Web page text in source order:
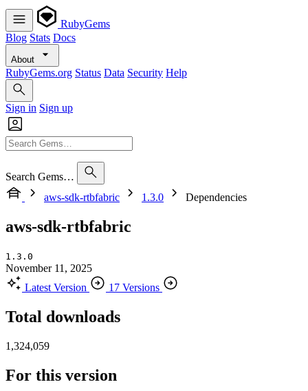
RubyGems
Blog Stats Docs
About
RubyGems.org Status Data Security Help
Sign in Sign up
Search Gems…
aws-sdk-rtbfabric
1.3.0 Dependencies
aws-sdk-rtbfabric
1.3.0
November 11, 2025
Latest Version
17 Versions
Total downloads
1,324,059
For this version